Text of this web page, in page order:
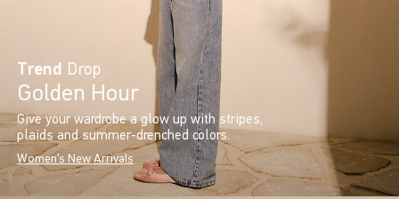
Trend Drop
Golden Hour
Give your wardrobe a glow up with stripes,
plaids and summer-drenched colors.
Women's New Arrivals